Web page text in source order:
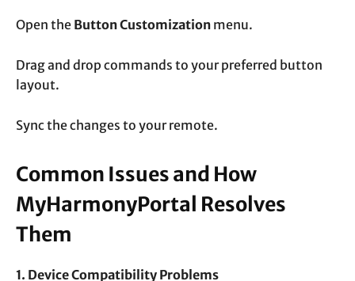
Open the Button Customization menu.
Drag and drop commands to your preferred button
layout.
Sync the changes to your remote.
Common Issues and How
MyHarmonyPortal Resolves
Them
1. Device Compatibility Problems